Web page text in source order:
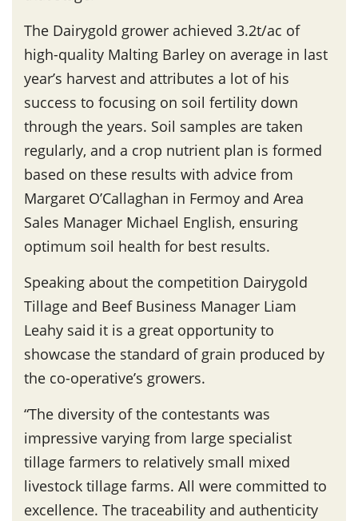
The Dairygold grower achieved 3.2t/ac of
high-quality Malting Barley on average in last
year’s harvest and attributes a lot of his
success to focusing on soil fertility down
through the years. Soil samples are taken
regularly, and a crop nutrient plan is formed
based on these results with advice from
Margaret O’Callaghan in Fermoy and Area
Sales Manager Michael English, ensuring
optimum soil health for best results.
Speaking about the competition Dairygold
Tillage and Beef Business Manager Liam
Leahy said it is a great opportunity to
showcase the standard of grain produced by
the co-operative’s growers.
“The diversity of the contestants was
impressive varying from large specialist
tillage farmers to relatively small mixed
livestock tillage farms. All were committed to
excellence. The traceability and authenticity